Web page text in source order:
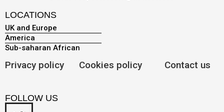
LOCATIONS
UK and Europe
America
Sub-saharan African
Privacy policy Cookies policy Contact us
FOLLOW US